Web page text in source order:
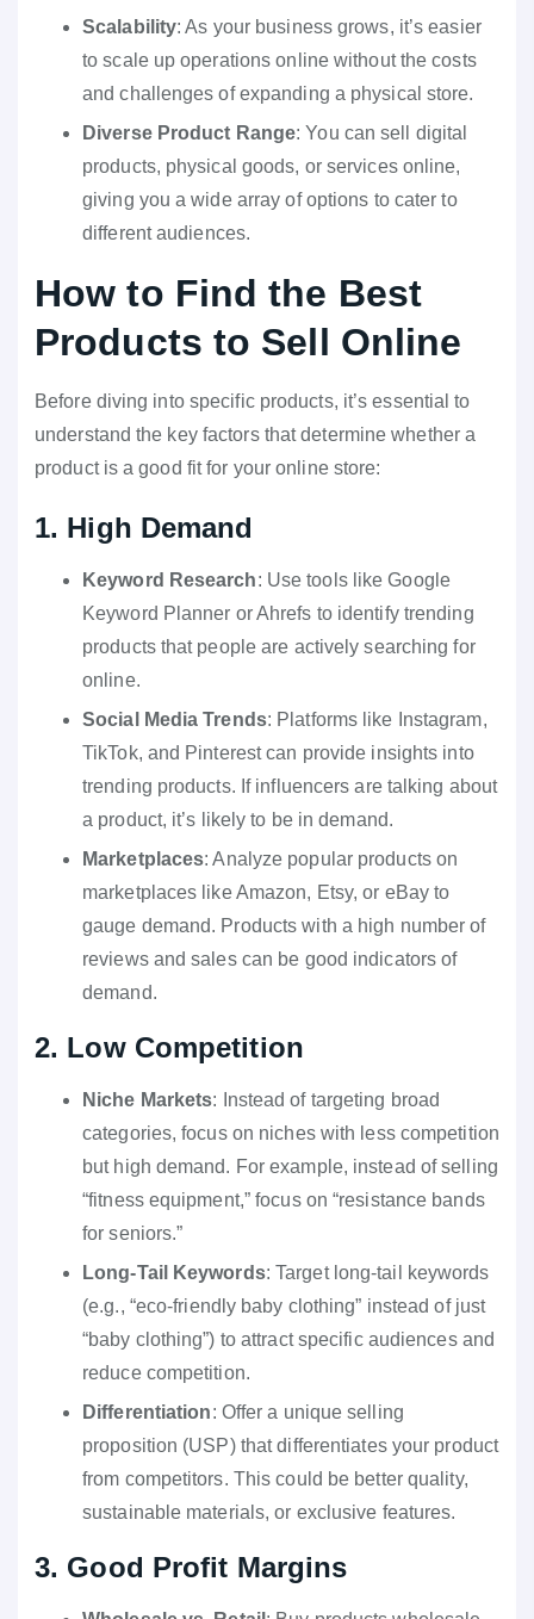
Scalability: As your business grows, it’s easier
to scale up operations online without the costs
and challenges of expanding a physical store.
Diverse Product Range: You can sell digital
products, physical goods, or services online,
giving you a wide array of options to cater to
different audiences.
How to Find the Best
Products to Sell Online
Before diving into specific products, it’s essential to
understand the key factors that determine whether a
product is a good fit for your online store:
1. High Demand
Keyword Research: Use tools like Google
Keyword Planner or Ahrefs to identify trending
products that people are actively searching for
online.
Social Media Trends: Platforms like Instagram,
TikTok, and Pinterest can provide insights into
trending products. If influencers are talking about
a product, it’s likely to be in demand.
Marketplaces: Analyze popular products on
marketplaces like Amazon, Etsy, or eBay to
gauge demand. Products with a high number of
reviews and sales can be good indicators of
demand.
2. Low Competition
Niche Markets: Instead of targeting broad
categories, focus on niches with less competition
but high demand. For example, instead of selling
“fitness equipment,” focus on “resistance bands
for seniors.”
Long-Tail Keywords: Target long-tail keywords
(e.g., “eco-friendly baby clothing” instead of just
“baby clothing”) to attract specific audiences and
reduce competition.
Differentiation: Offer a unique selling
proposition (USP) that differentiates your product
from competitors. This could be better quality,
sustainable materials, or exclusive features.
3. Good Profit Margins